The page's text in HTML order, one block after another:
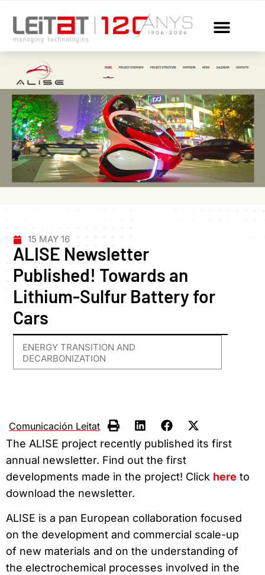
15 MAY 16
ALISE Newsletter
Published! Towards an
Lithium-Sulfur Battery for
Cars
ENERGY TRANSITION AND
DECARBONIZATION
Comunicación Leitat
The ALISE project recently published its first
annual newsletter. Find out the first
developments made in the project! Click here to
download the newsletter.
ALISE is a pan European collaboration focused
on the development and commercial scale-up
of new materials and on the understanding of
the electrochemical processes involved in the